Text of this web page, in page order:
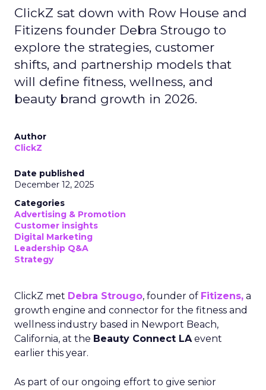
ClickZ sat down with Row House and
Fitizens founder Debra Strougo to
explore the strategies, customer
shifts, and partnership models that
will define fitness, wellness, and
beauty brand growth in 2026.
Author
ClickZ
Date published
December 12, 2025
Categories
Advertising & Promotion
Customer insights
Digital Marketing
Leadership Q&A
Strategy
ClickZ met Debra Strougo, founder of Fitizens, a
growth engine and connector for the fitness and
wellness industry based in Newport Beach,
California, at the Beauty Connect LAevent
earlier this year.
As part of our ongoing effort to give senior